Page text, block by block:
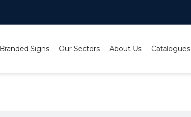
Branded Signs Our Sectors About Us Catalogues